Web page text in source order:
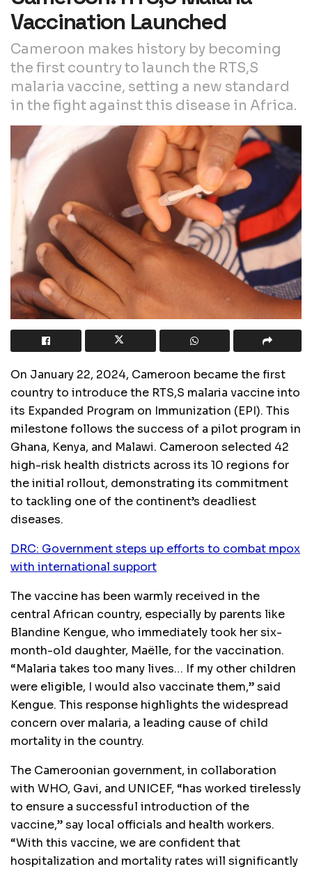
Vaccination Launched
Cameroon makes history by becoming
the first country to launch the RTS,S
malaria vaccine, setting a new standard
in the fight against this disease in Africa.
On January 22, 2024, Cameroon became the first
country to introduce the RTS,S malaria vaccine into
its Expanded Program on Immunization (EPI). This
milestone follows the success of a pilot program in
Ghana, Kenya, and Malawi. Cameroon selected 42
high-risk health districts across its 10 regions for
the initial rollout, demonstrating its commitment
to tackling one of the continent’s deadliest
diseases.
DRC: Government steps up efforts to combat mpox
with international support
The vaccine has been warmly received in the
central African country, especially by parents like
Blandine Kengue, who immediately took her six-
month-old daughter, Maëlle, for the vaccination.
“Malaria takes too many lives… If my other children
were eligible, I would also vaccinate them,” said
Kengue. This response highlights the widespread
concern over malaria, a leading cause of child
mortality in the country.
The Cameroonian government, in collaboration
with WHO, Gavi, and UNICEF, “has worked tirelessly
to ensure a successful introduction of the
vaccine,” say local officials and health workers.
“With this vaccine, we are confident that
hospitalization and mortality rates will significantly